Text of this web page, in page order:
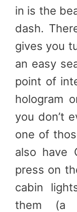
in is the
dash.
gives you
an easy
point of
hologram
you don’t
one of
also have
press on
cabin
them (a